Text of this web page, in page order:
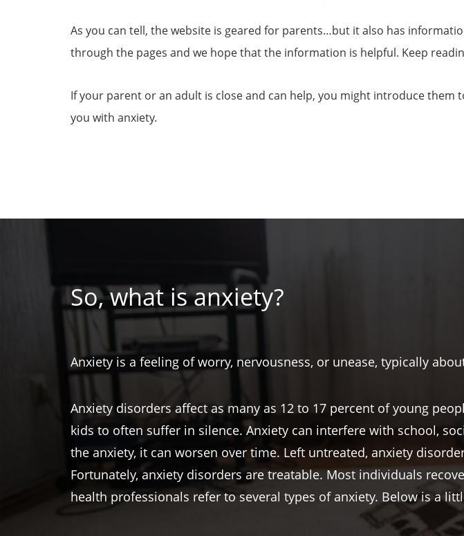
As you can tell, the website is geared for parents…but it also has
through the pages and we hope that the information is helpful. Keep
If your parent or an adult is close and can help, you might introduce
you with anxiety.
So, what is anxiety?
Anxiety is a feeling of worry, nervousness, or unease, typically
Anxiety disorders affect as many as 12 to 17 percent of young
kids to often suffer in silence. Anxiety can interfere with school,
the anxiety, it can worsen over time. Left untreated, anxiety
Fortunately, anxiety disorders are treatable. Most individuals
health professionals refer to several types of anxiety. Below is a